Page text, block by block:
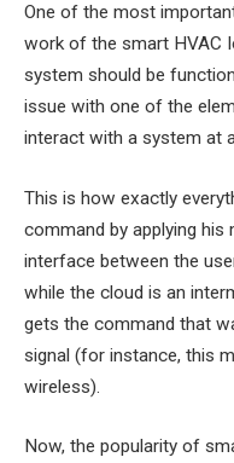
One of the most
work of the smart HVAC
system should be
issue with one of the
interact with a system at
This is how exactly
command by applying his
interface between the
while the cloud is an
gets the command that
signal (for instance, this
wireless).
Now, the popularity of